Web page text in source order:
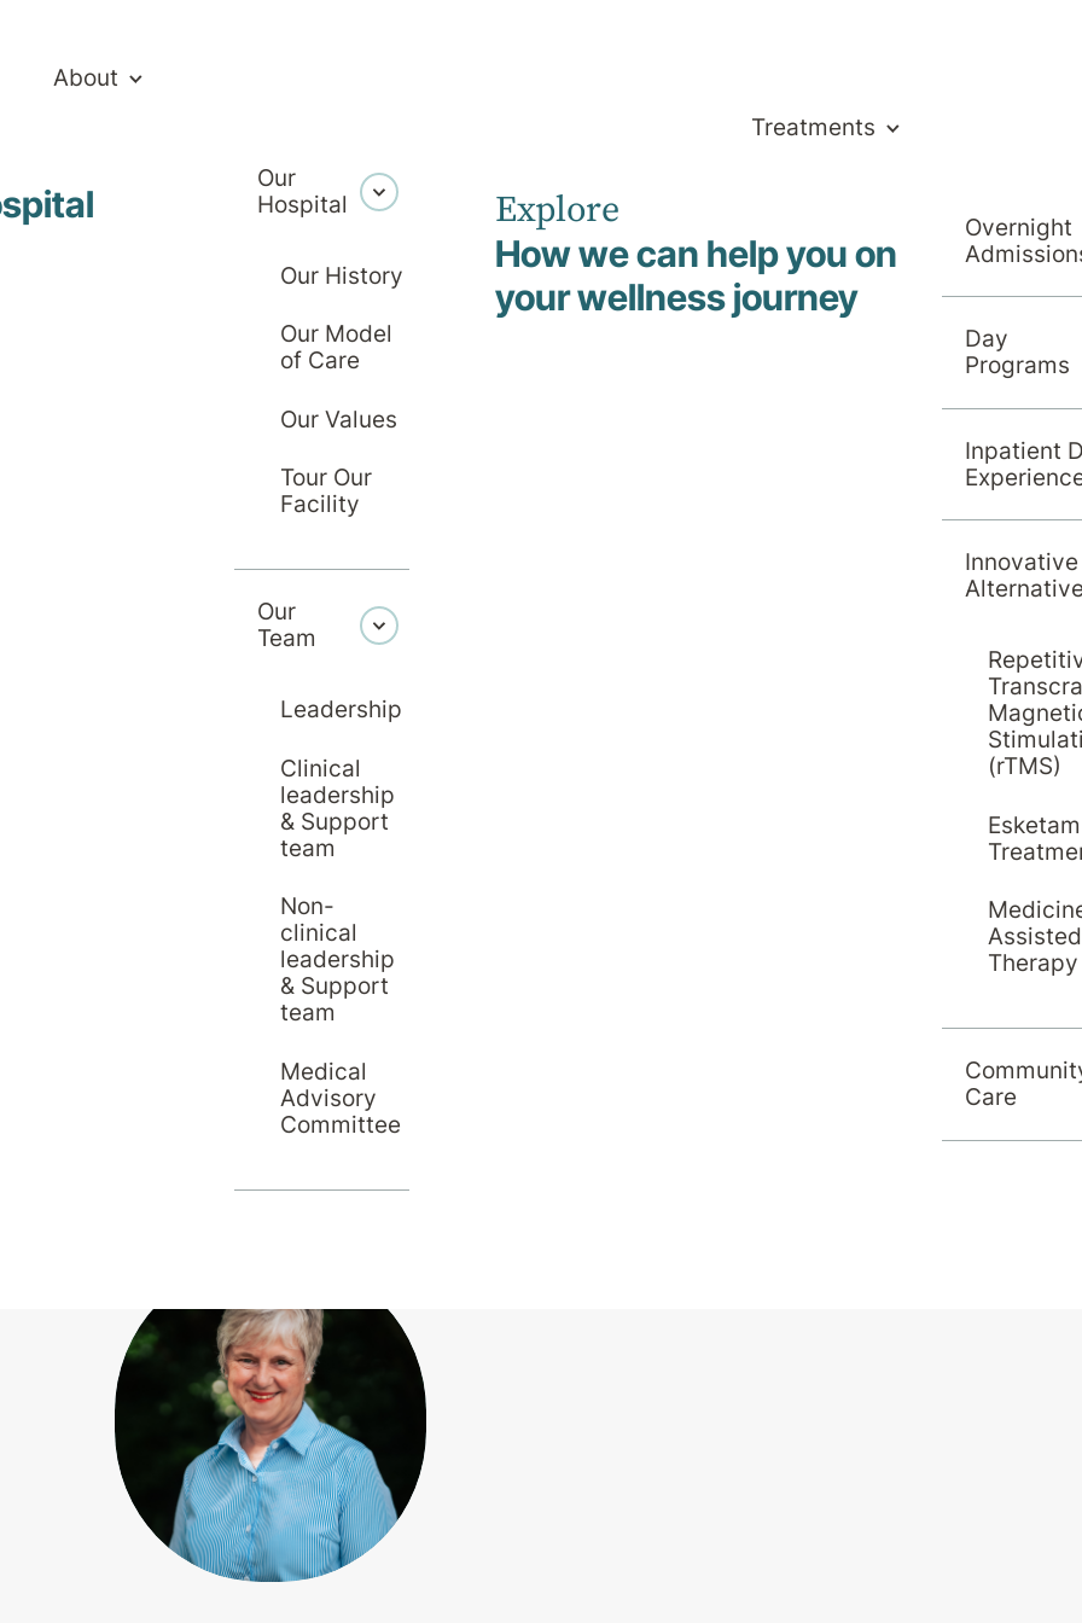
About
Our
Hospital
Our History
Our Model
of Care
Our Values
Tour Our
Facility
Our
Team
Leadership
Clinical
leadership
& Support
team
Non-
clinical
leadership
& Support
team
Medical
Advisory
Committee
Treatments
Explore
How we can help you on
your wellness journey
Overnight
Day
Programs
Inpatient
Innovative
(rTMS)
Assisted
Therapy
Care
Crutch
Executive Assistant
View All